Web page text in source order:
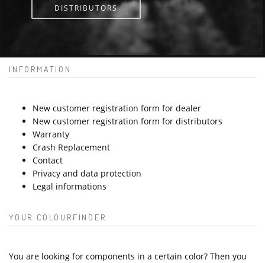
DISTRIBUTORS
INFORMATION
New customer registration form for dealer
New customer registration form for distributors
Warranty
Crash Replacement
Contact
Privacy and data protection
Legal informations
YOUR COLOURFINDER
You are looking for components in a certain color? Then you